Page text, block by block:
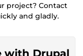
project? Contact
and gladly.
with Drupal